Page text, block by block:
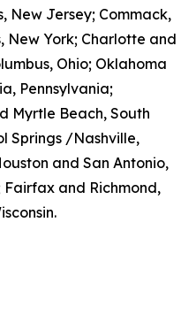
New Jersey; Commack,
New York; Charlotte and
Ohio; Oklahoma
Pennsylvania;
Myrtle Beach, South
Springs /Nashville,
and San Antonio,
Fairfax and Richmond,